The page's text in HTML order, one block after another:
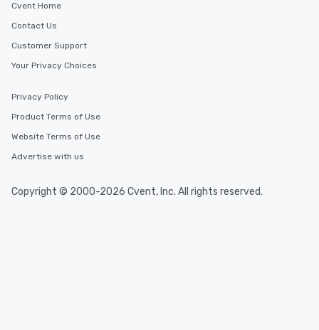
Cvent Home
Contact Us
Customer Support
Your Privacy Choices
Privacy Policy
Product Terms of Use
Website Terms of Use
Advertise with us
Copyright © 2000-2026 Cvent, Inc. All rights reserved.